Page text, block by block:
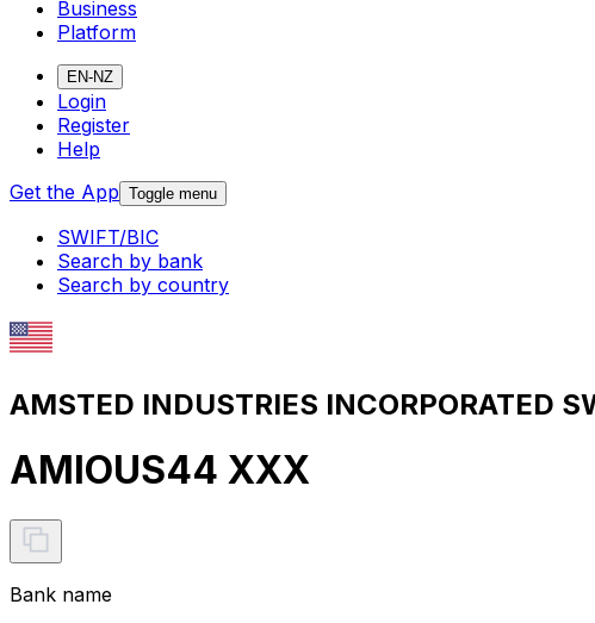
Business
Platform
EN-NZ
Login
Register
Help
Get the App Toggle menu
SWIFT/BIC
Search by bank
Search by country
AMSTED INDUSTRIES INCORPORATED
AMIOUS44 XXX
Bank name